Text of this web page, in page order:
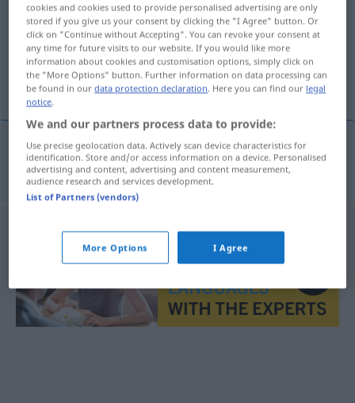
Overview of all translations
(For more details, click/tap on the translation)
gravemaskin
gravemaskinm Bagger
cookies and cookies used to provide personalised advertising are only
stored if you give us your consent by clicking the "I Agree" button. Or
click on "Continue without Accepting". You can revoke your consent at
any time for future visits to our website. If you would like more
information about cookies and customisation options, simply click on
the "More Options" button. Further information on data processing can
be found in ourdata protection declaration. Here you can find our legal
notice.
We and our partners process data to provide:
Use precise geolocation data. Actively scan device characteristics for
identification. Store and/or access information on a device. Personalised
advertising and content, advertising and content measurement,
audience research and services development.
List of Partners (vendors)
More Options I Agree